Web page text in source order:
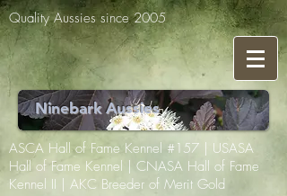
Quality Aussies since 2005
Ninebark Aussies
ASCA Hall of Fame Kennel #157 | USASA
Hall of Fame Kennel | CNASA Hall of Fame
Kennel II | AKC Breeder of Merit Gold